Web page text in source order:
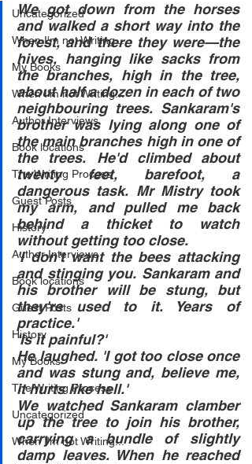
Uncategorized
When I'm not Writing...
My Books
When I'm not Writing...
Author Interviews
Book locations
The Writing Process
Guest Posts
History
Author Interviews
Book locations
Guest Posts
History
My Books
The Writing Process
Uncategorized
When I'm not Writing...
We got down from the horses
and walked a short way into the
forest, and there they were—the
hives, hanging like sacks from
the branches, high in the tree,
about half a dozen in each of two
neighbouring trees. Sankaram's
brother was lying along one of
the main branches high in one of
the trees. He'd climbed about
twenty feet, barefoot, a
dangerous task. Mr Mistry took
my arm, and pulled me back
behind a thicket to watch
without getting too close.
'I don't want the bees attacking
and stinging you. Sankaram and
his brother will be stung, but
they're used to it. Years of
practice.'
'Is it painful?'
He laughed. 'I got too close once
and was stung and, believe me,
it hurts like hell.'
We watched Sankaram clamber
up the tree to join his brother,
carrying a bundle of slightly
damp leaves. When he reached